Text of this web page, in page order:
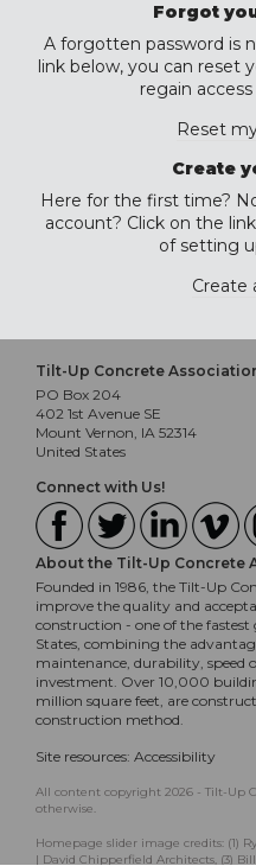
Forgot
A forgotten password is
link below, you can reset
regain
Reset
Create
Here for the first time?
account? Click on the
of setting
Create
Tilt-Up Concrete
PO Box 204
402 1st Avenue SE
Mount Vernon, IA 52314
United States
Connect with Us!
About the Tilt-Up Concrete
Founded in 1986, the Tilt-Up
improve the quality and
construction - one of the
States, combining the
maintenance, durability,
investment. Over 10,000
million square feet, are
construction method.
Site resources: Accessibility
All content copyright 2026 - Tilt-Up
otherwise.
Homepage slider image credits: (1)
| David Chipperfield Architects, (3)